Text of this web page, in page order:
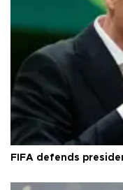
FIFA defends